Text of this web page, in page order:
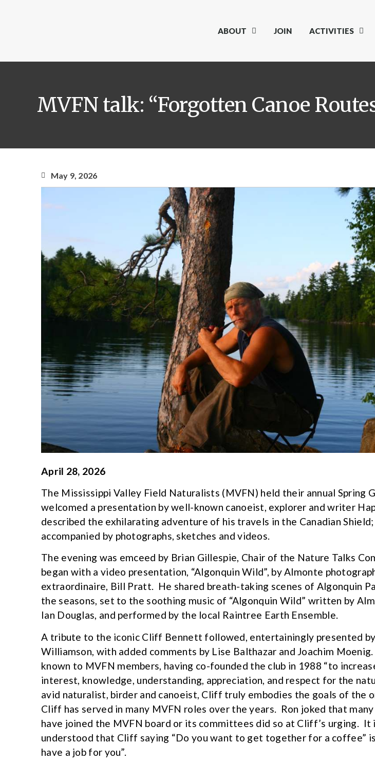
ABOUT JOIN ACTIVITIES
MVFN talk: “Forgotten Canoe
May 9, 2026
April 28, 2026
The Mississippi Valley Field Naturalists (MVFN) held their annual Spring
welcomed a presentation by well-known canoeist, explorer and writer
described the exhilarating adventure of his travels in the Canadian
accompanied by photographs, sketches and videos.
The evening was emceed by Brian Gillespie, Chair of the Nature Talks
began with a video presentation, “Algonquin Wild”, by Almonte
extraordinaire, Bill Pratt. He shared breath-taking scenes of Algonquin
the seasons, set to the soothing music of “Algonquin Wild” written by
Ian Douglas, and performed by the local Raintree Earth Ensemble.
A tribute to the iconic Cliff Bennett followed, entertainingly presented
Williamson, with added comments by Lise Balthazar and Joachim
known to MVFN members, having co-founded the club in 1988 “to
interest, knowledge, understanding, appreciation, and respect for the
avid naturalist, birder and canoeist, Cliff truly embodies the goals of the
Cliff has served in many MVFN roles over the years. Ron joked that
have joined the MVFN board or its committees did so at Cliff’s urging. It
understood that Cliff saying “Do you want to get together for a coffee”
have a job for you”.